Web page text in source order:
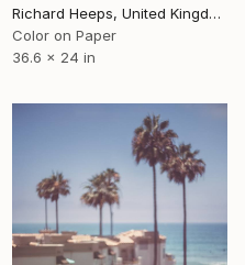
Richard Heeps, United Kingdom
Color on Paper
36.6 x 24 in